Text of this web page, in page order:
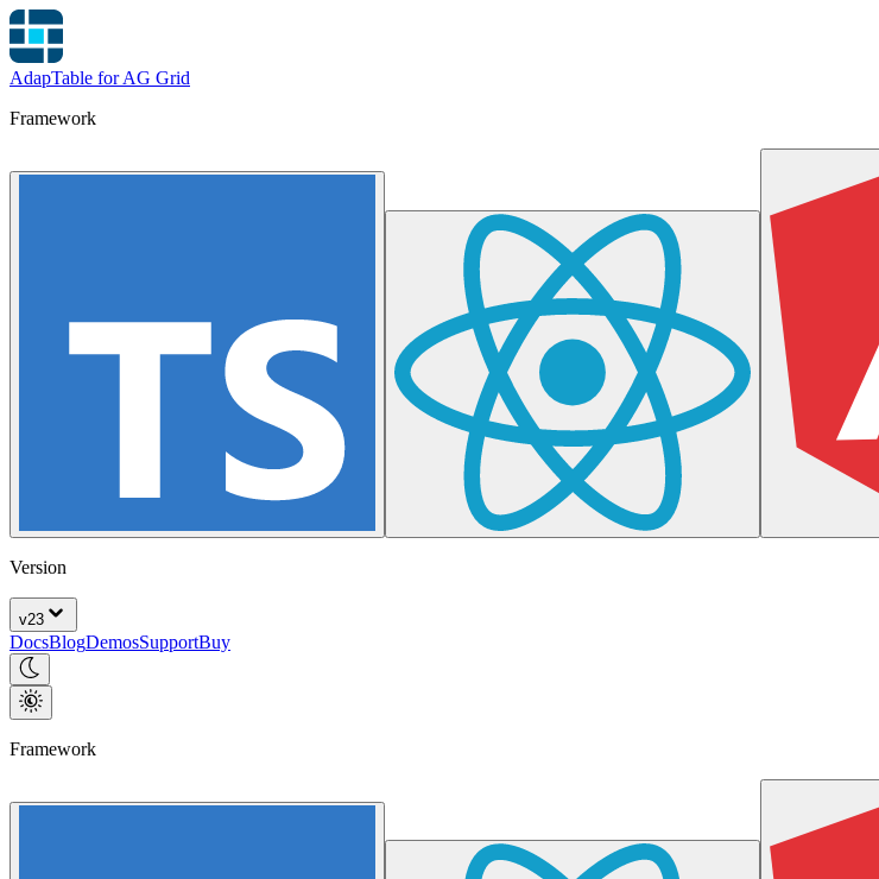
AdapTable for AG Grid
Framework
Version
v23
DocsBlogDemosSupportBuy
Framework